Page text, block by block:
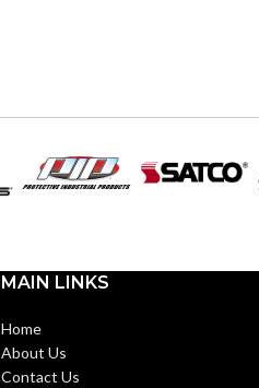
MAIN LINKS
Home
About Us
Contact Us